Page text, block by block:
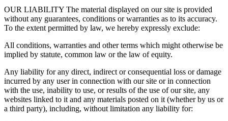
OUR LIABILITY The material displayed on our site is provided
without any guarantees, conditions or warranties as to its accuracy.
To the extent permitted by law, we hereby expressly exclude:
All conditions, warranties and other terms which might otherwise be
implied by statute, common law or the law of equity.
Any liability for any direct, indirect or consequential loss or damage
incurred by any user in connection with our site or in connection
with the use, inability to use, or results of the use of our site, any
websites linked to it and any materials posted on it (whether by us or
a third party), including, without limitation any liability for: